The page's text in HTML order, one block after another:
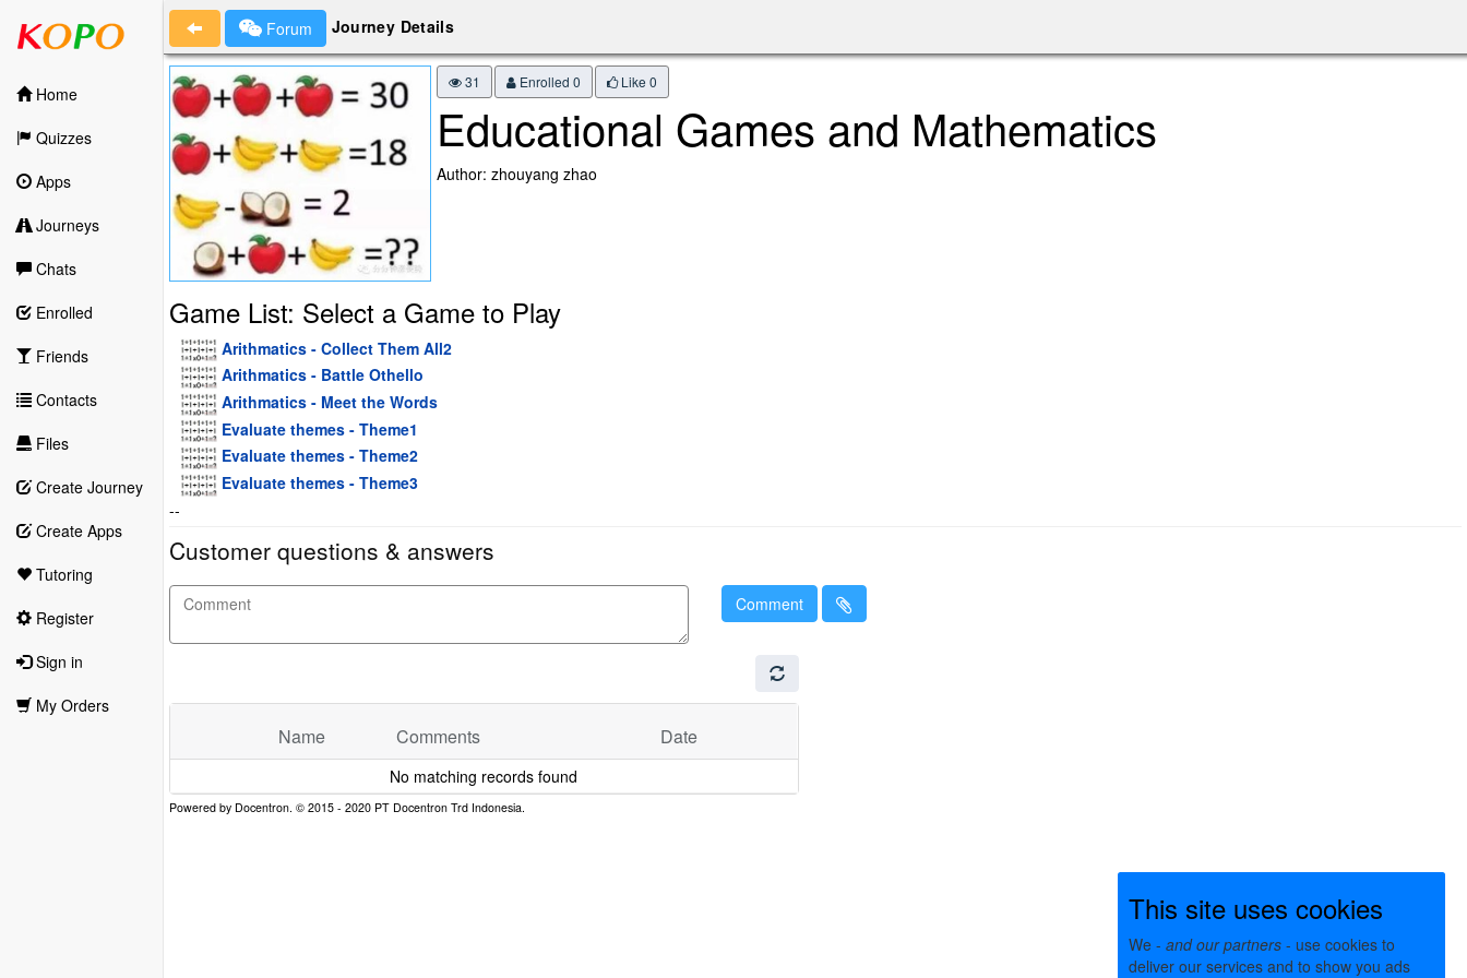
Home
Quizzes
Apps
Journeys
Chats
Enrolled
Friends
Contacts
Files
Create Journey
Create Apps
Tutoring
Register
Sign in
My Orders
Forum Journey Details
31 Enrolled 0 Like 0
Educational Games and Mathematics
Author: zhouyang zhao
Game List: Select a Game to Play
Arithmatics - Collect Them All2
Arithmatics - Battle Othello
Arithmatics - Meet the Words
Evaluate themes - Theme1
Evaluate themes - Theme2
Evaluate themes - Theme3
--
Customer questions & answers
Comment
Name Comments Date
No matching records found
This site uses cookies
We - and our partners - use cookies to
deliver our services and to show you ads